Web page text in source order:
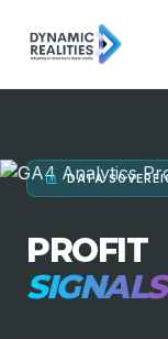
DATA
PROFIT